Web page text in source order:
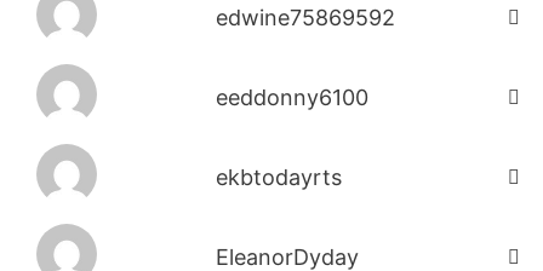
edwine75869592
eeddonny6100
ekbtodayrts
EleanorDyday